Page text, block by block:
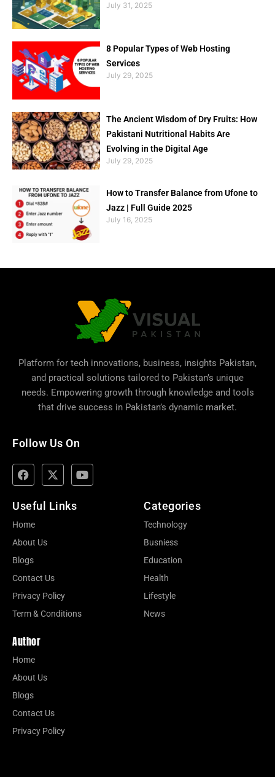
July 31, 2025
8 Popular Types of Web Hosting
Services
July 29, 2025
The Ancient Wisdom of Dry Fruits: How
Pakistani Nutritional Habits Are
Evolving in the Digital Age
July 29, 2025
How to Transfer Balance from Ufone to
Jazz | Full Guide 2025
July 16, 2025
Platform for tech innovations, business, insights Pakistan,
and practical solutions tailored to Pakistan’s unique
needs. Empowering growth through knowledge and tools
that drive success in Pakistan’s dynamic market.
Follow Us On
Useful Links
Home
About Us
Blogs
Contact Us
Privacy Policy
Term & Conditions
Categories
Technology
Busniess
Education
Health
Lifestyle
News
Author
Home
About Us
Blogs
Contact Us
Privacy Policy